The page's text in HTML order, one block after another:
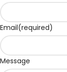
Email(required)
Message